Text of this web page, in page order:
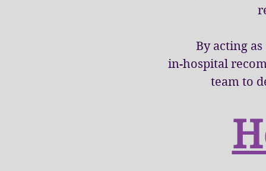
By acting
in-hospital
team to